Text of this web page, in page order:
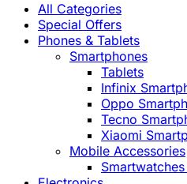
All Categories
Special Offers
Phones & Tablets
Smartphones
Tablets
Infinix
Oppo
Tecno
Xiaomi
Mobile Accessories